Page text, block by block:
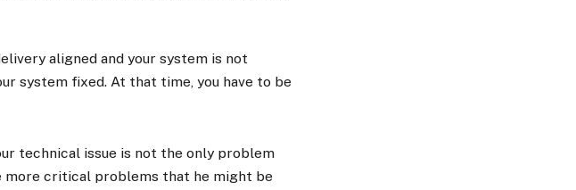
aligned and your system is not
system fixed. At that time, you have to be
technical issue is not the only problem
more critical problems that he might be